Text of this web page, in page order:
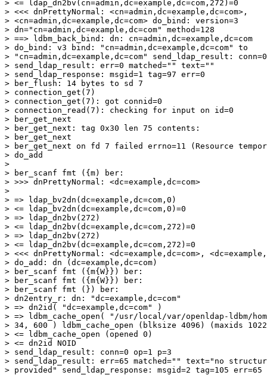
> <= ldap_dn2bv(cn=admin,dc=example,dc=com,272)=0
> <<< dnPrettyNormal: <cn=admin,dc=example,dc=com>,
> <cn=admin,dc=example,dc=com> do_bind: version=3
> dn="cn=admin,dc=example,dc=com" method=128
> ==> ldbm_back_bind: dn: cn=admin,dc=example,dc=com
> do_bind: v3 bind: "cn=admin,dc=example,dc=com" to
> "cn=admin,dc=example,dc=com" send_ldap_result:
> send_ldap_result: err=0 matched="" text=""
> send_ldap_response: msgid=1 tag=97 err=0
> ber_flush: 14 bytes to sd 7
> connection_get(7)
> connection_get(7): got connid=0
> connection_read(7): checking for input on id=0
> ber_get_next
> ber_get_next: tag 0x30 len 75 contents:
> ber_get_next
> ber_get_next on fd 7 failed errno=11 (Resource
> do_add
>
> ber_scanf fmt ({m) ber:
> >>> dnPrettyNormal: <dc=example,dc=com>
>
> => ldap_bv2dn(dc=example,dc=com,0)
> <= ldap_bv2dn(dc=example,dc=com,0)=0
> => ldap_dn2bv(272)
> <= ldap_dn2bv(dc=example,dc=com,272)=0
> => ldap_dn2bv(272)
> <= ldap_dn2bv(dc=example,dc=com,272)=0
> <<< dnPrettyNormal: <dc=example,dc=com>,
> do_add: dn (dc=example,dc=com)
> ber_scanf fmt ({m{W}}) ber:
> ber_scanf fmt ({m{W}}) ber:
> ber_scanf fmt (}) ber:
> dn2entry_r: dn: "dc=example,dc=com"
> => dn2id( "dc=example,dc=com" )
> => ldbm_cache_open( "/usr/local/var/openldap-ldbm/
> 34, 600 ) ldbm_cache_open (blksize 4096) (maxids
> <= ldbm_cache_open (opened 0)
> <= dn2id NOID
> send_ldap_result: conn=0 op=1 p=3
> send_ldap_result: err=65 matched="" text="no
> provided" send_ldap_response: msgid=2 tag=105 err=65